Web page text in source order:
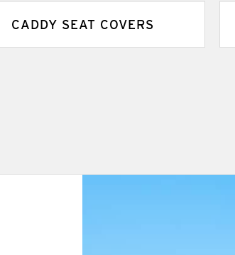
CADDY SEAT COVERS